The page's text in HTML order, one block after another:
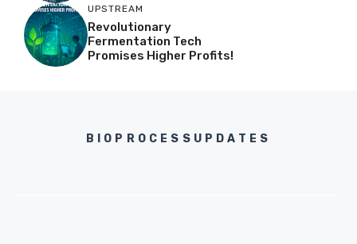
UPSTREAM
Revolutionary
Fermentation Tech
Promises Higher Profits!
BIOPROCESSUPDATES